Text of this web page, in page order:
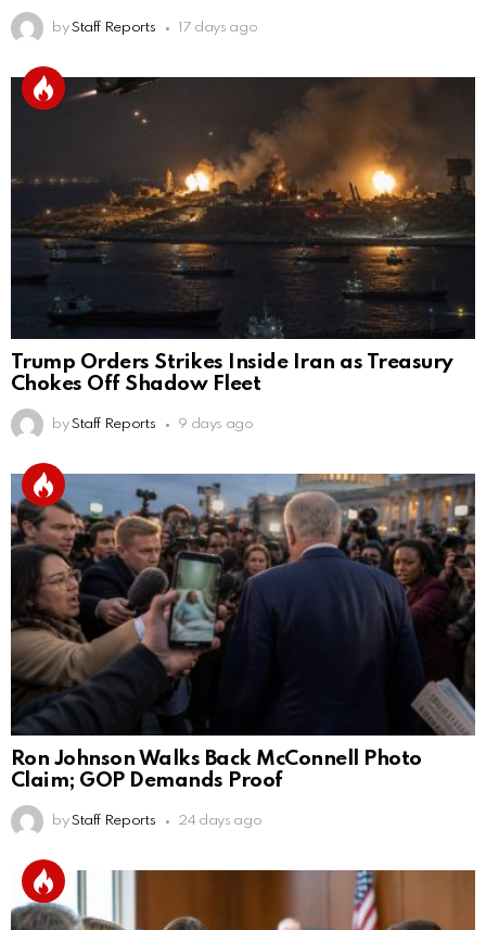
by Staff Reports 17 days ago
Trump Orders Strikes Inside Iran as Treasury
Chokes Off Shadow Fleet
by Staff Reports 9 days ago
Ron Johnson Walks Back McConnell Photo
Claim; GOP Demands Proof
by Staff Reports 24 days ago